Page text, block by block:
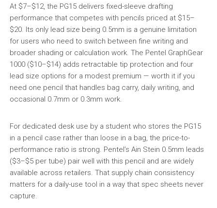
At $7–$12, the PG15 delivers fixed-sleeve drafting
performance that competes with pencils priced at $15–
$20. Its only lead size being 0.5mm is a genuine limitation
for users who need to switch between fine writing and
broader shading or calculation work. The Pentel GraphGear
1000 ($10–$14) adds retractable tip protection and four
lead size options for a modest premium — worth it if you
need one pencil that handles bag carry, daily writing, and
occasional 0.7mm or 0.3mm work.
For dedicated desk use by a student who stores the PG15
in a pencil case rather than loose in a bag, the price-to-
performance ratio is strong. Pentel’s Ain Stein 0.5mm leads
($3–$5 per tube) pair well with this pencil and are widely
available across retailers. That supply chain consistency
matters for a daily-use tool in a way that spec sheets never
capture.